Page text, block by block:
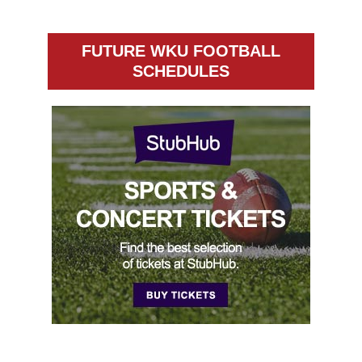
FUTURE WKU FOOTBALL
SCHEDULES